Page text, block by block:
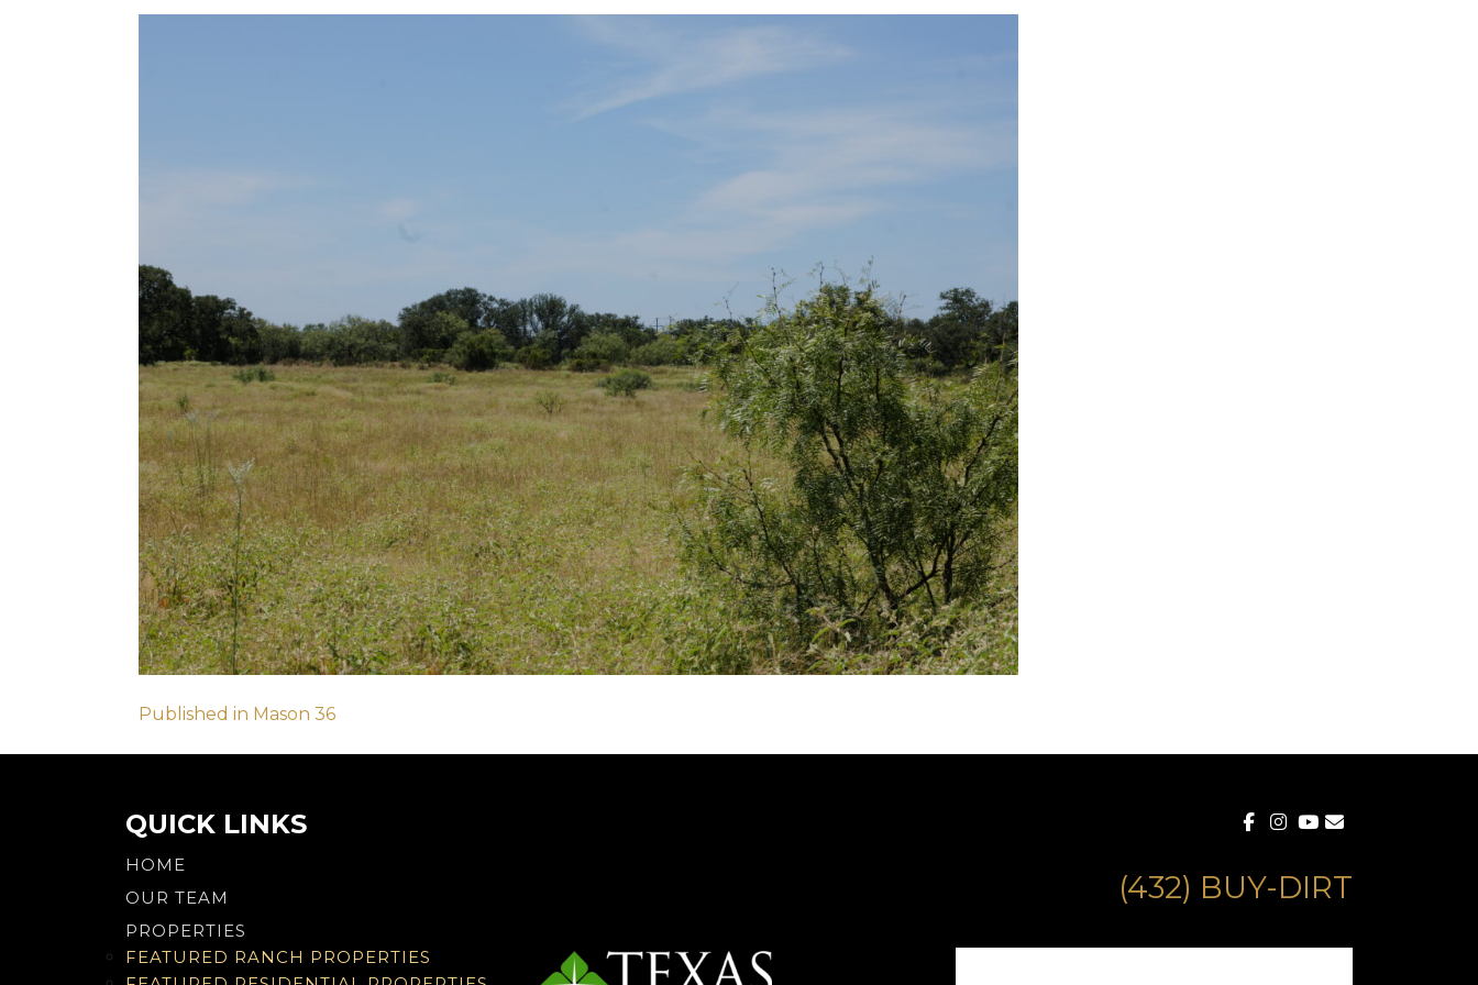
Post
navigation
Published in Mason 36
QUICK LINKS
HOME
OUR TEAM
PROPERTIES
FEATURED RANCH PROPERTIES
(432) BUY-DIRT